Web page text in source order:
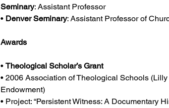
Seminary: Assistant Professor
• Denver Seminary: Assistant Professor of
Awards
• Theological Scholar’s Grant
• 2006 Association of Theological Schools (Lilly
Endowment)
• Project: “Persistent Witness: A Documentary